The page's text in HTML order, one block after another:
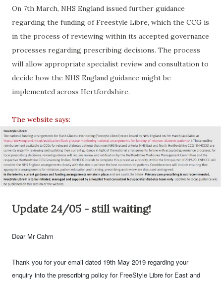
On 7th March, NHS England issued further guidance
regarding the funding of Freestyle Libre, which the CCG is
in the process of reviewing within its accepted governance
processes regarding prescribing decisions. The process
will allow appropriate specialist review and consultation to
decide how the NHS England guidance might be
implemented across Hertfordshire.
The website says:
Update 24/05 - still waiting!
Dear Mr Cahm
Thank you for your email dated 19th May 2019 regarding your
enquiry into the prescribing policy for FreeStyle Libre for East and